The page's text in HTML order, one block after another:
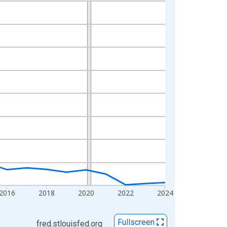
2016 2018 2020 2022 2024
fred.stlouisfed.org Fullscreen